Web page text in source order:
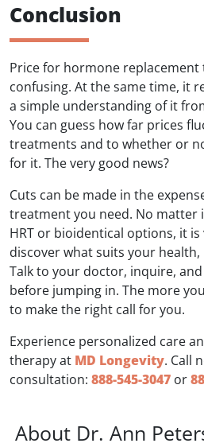
Conclusion
Price for hormone
confusing. At the same time, it
a simple understanding of it
You can guess how far prices
treatments and to whether or
for it. The very good news?
Cuts can be made in the
treatment you need. No matter
HRT or bioidentical options, it
discover what suits your
Talk to your doctor, inquire,
before jumping in. The more
to make the right call for you.
Experience personalized care
therapy at MD Longevity. Call
consultation: 888-545-3047 or
About Dr. Ann